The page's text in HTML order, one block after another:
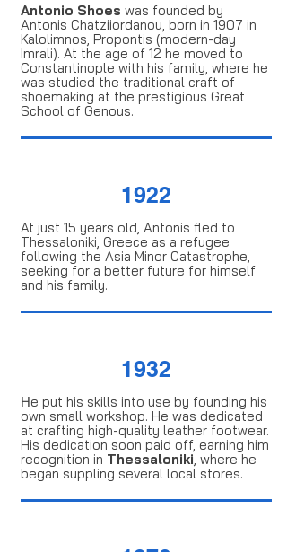
Antonio Shoes was founded by
Antonis Chatziiordanou, born in 1907 in
Kalolimnos, Propontis (modern-day
Imrali). At the age of 12 he moved to
Constantinople with his family, where he
was studied the traditional craft of
shoemaking at the prestigious Great
School of Genous.
1922
At just 15 years old, Antonis fled to
Thessaloniki, Greece as a refugee
following the Asia Minor Catastrophe,
seeking for a better future for himself
and his family.
1932
Ηe put his skills into use by founding his
own small workshop. He was dedicated
at crafting high-quality leather footwear.
His dedication soon paid off, earning him
recognition in Thessaloniki, where he
began suppling several local stores.